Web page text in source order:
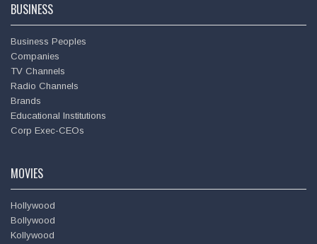
BUSINESS
Business Peoples
Companies
TV Channels
Radio Channels
Brands
Educational Institutions
Corp Exec-CEOs
MOVIES
Hollywood
Bollywood
Kollywood